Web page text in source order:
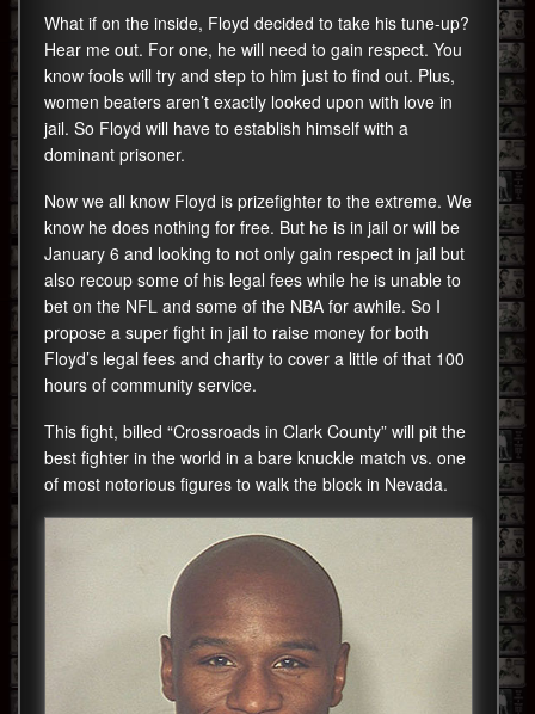
What if on the inside, Floyd decided to take his tune-up?
Hear me out. For one, he will need to gain respect. You
know fools will try and step to him just to find out. Plus,
women beaters aren’t exactly looked upon with love in
jail. So Floyd will have to establish himself with a
dominant prisoner.
Now we all know Floyd is prizefighter to the extreme. We
know he does nothing for free. But he is in jail or will be
January 6 and looking to not only gain respect in jail but
also recoup some of his legal fees while he is unable to
bet on the NFL and some of the NBA for awhile. So I
propose a super fight in jail to raise money for both
Floyd’s legal fees and charity to cover a little of that 100
hours of community service.
This fight, billed “Crossroads in Clark County” will pit the
best fighter in the world in a bare knuckle match vs. one
of most notorious figures to walk the block in Nevada.